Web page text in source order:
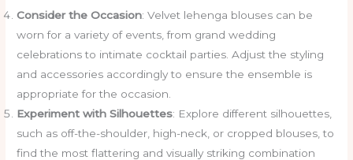
Consider the Occasion: Velvet lehenga blouses can be
worn for a variety of events, from grand wedding
celebrations to intimate cocktail parties. Adjust the styling
and accessories accordingly to ensure the ensemble is
appropriate for the occasion.
Experiment with Silhouettes: Explore different silhouettes,
such as off-the-shoulder, high-neck, or cropped blouses, to
find the most flattering and visually striking combination